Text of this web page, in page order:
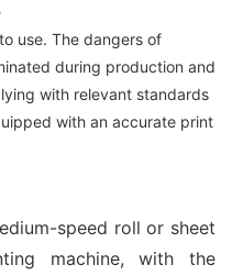
use. The dangers of
during production and
with relevant standards
with an accurate print
speed roll or sheet
machine, with the